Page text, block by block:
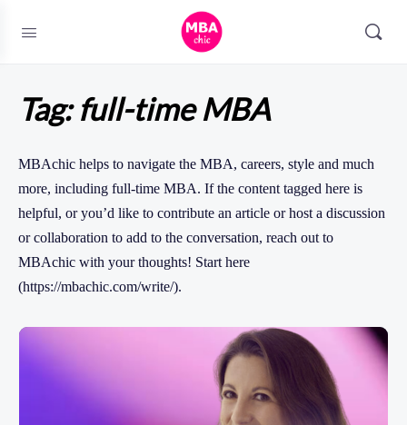
Tag:full-time MBA
MBAchic helps to navigate the MBA, careers, style and much
more, including full-time MBA. If the content tagged here is
helpful, or you’d like to contribute an article or host a discussion
or collaboration to add to the conversation, reach out to
MBAchic with your thoughts! Start here
(https://mbachic.com/write/).